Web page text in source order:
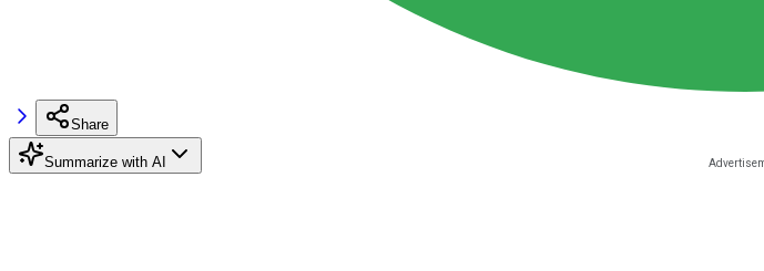
Share
Summarize with AI